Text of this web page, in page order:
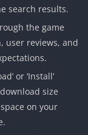
search results.
the game
user reviews, and
or ‘Install’
size
on your